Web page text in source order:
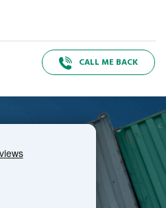
CALL ME BACK